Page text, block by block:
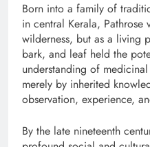
Born into a family of
in central Kerala, Pathrose
wilderness, but as a living
bark, and leaf held the
understanding of
merely by inherited
observation, experience,
By the late nineteenth